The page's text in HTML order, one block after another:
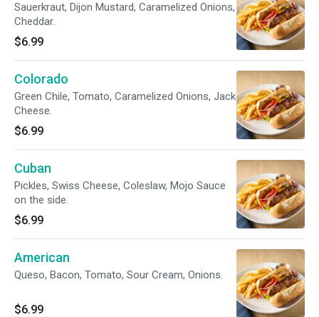
Sauerkraut, Dijon Mustard, Caramelized Onions,
Cheddar.
$6.99
Colorado
Green Chile, Tomato, Caramelized Onions, Jack
Cheese.
$6.99
Cuban
Pickles, Swiss Cheese, Coleslaw, Mojo Sauce
on the side.
$6.99
American
Queso, Bacon, Tomato, Sour Cream, Onions.
$6.99